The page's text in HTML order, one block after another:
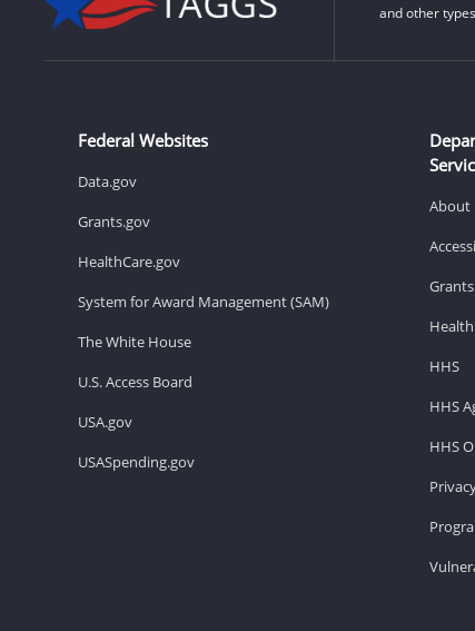
and other
Federal Websites
Data.gov
Grants.gov
HealthCare.gov
System for Award Management (SAM)
The White House
U.S. Access Board
USA.gov
USASpending.gov
About
HHS
HHS
HHS